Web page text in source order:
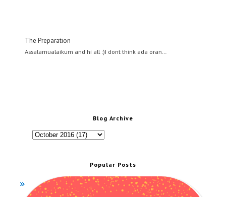
The Preparation
Assalamualaikum and hi all :)I dont think ada oran…
Blog Archive
Popular Posts